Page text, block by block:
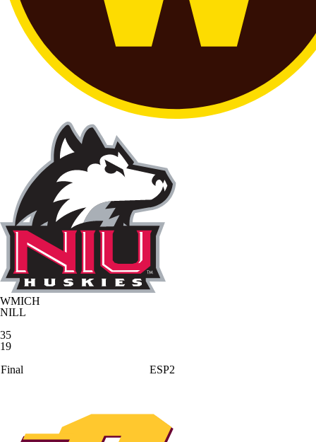
WMICH
NILL
35
19
Final
ESP2